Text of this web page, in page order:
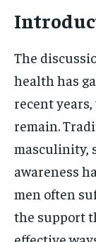
The
health has
recent
remain.
masculinity,
awareness
men often
the support